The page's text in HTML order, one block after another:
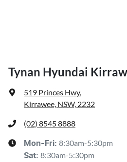
Tynan Hyundai
519 Princes Hwy,
Kirrawee, NSW, 2232
(02) 8545 8888
Mon-Fri: 8:30am-5:30pm
Sat: 8:30am-5:30pm